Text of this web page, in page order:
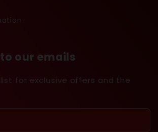
our emails
for exclusive offers and the